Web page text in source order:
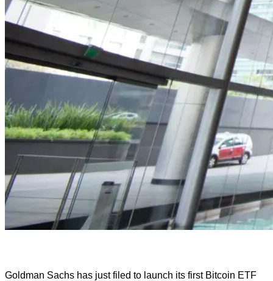
Goldman Sachs has just filed to launch its first Bitcoin ETF